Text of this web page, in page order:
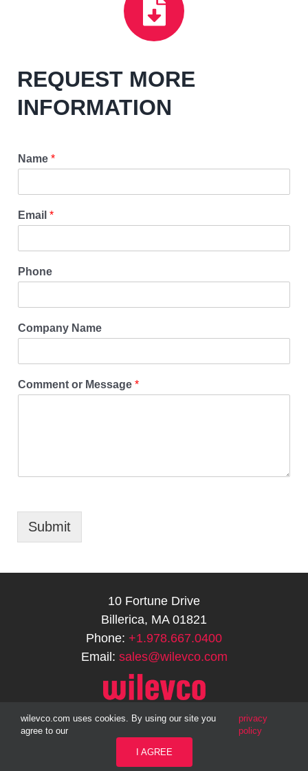
REQUEST MORE
INFORMATION
Name *
Email *
Phone
Company Name
Comment or Message *
Submit
10 Fortune Drive
Billerica, MA 01821
Phone: +1.978.667.0400
Email: sales@wilevco.com
POLICY
wilevco.com uses cookies. By using our site you
agree to our
privacy
policy
I AGREE